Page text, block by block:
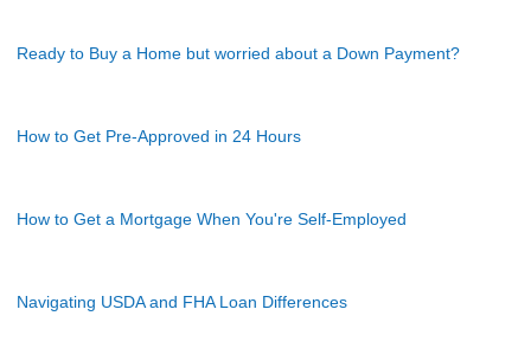
Ready to Buy a Home but worried about a Down Payment?
How to Get Pre-Approved in 24 Hours
How to Get a Mortgage When You're Self-Employed
Navigating USDA and FHA Loan Differences